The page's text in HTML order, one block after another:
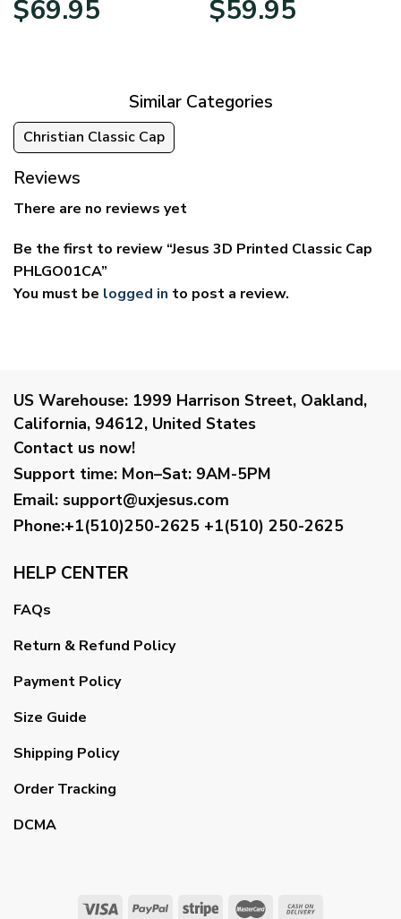
$69.95range:
$59.95range:
Similar Categories
Christian Classic Cap
Reviews
There are no reviews yet
Be the first to review “Jesus 3D Printed Classic Cap
PHLGO01CA”
You must be logged in to post a review.
US Warehouse: 1999 Harrison Street, Oakland,
California, 94612, United States
Contact us now!
Support time: Mon–Sat: 9AM-5PM
Email: support@uxjesus.com
Phone:+1(510)250-2625 +1(510) 250-2625
HELP CENTER
FAQs
Return & Refund Policy
Payment Policy
Size Guide
Shipping Policy
Order Tracking
DCMA